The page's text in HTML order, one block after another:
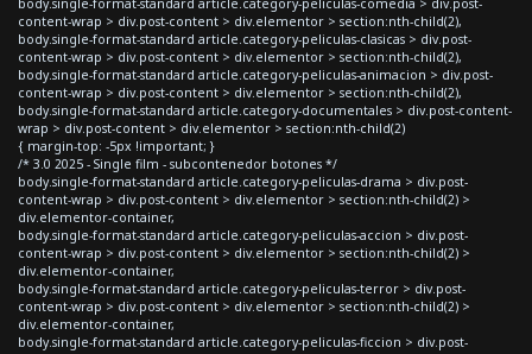
content-wrap > div.post-content > div.elementor > section:nth-child(2),
body.single-format-standard article.category-peliculas-clasicas > div.post-
content-wrap > div.post-content > div.elementor > section:nth-child(2),
body.single-format-standard article.category-peliculas-animacion > div.post-
content-wrap > div.post-content > div.elementor > section:nth-child(2),
body.single-format-standard article.category-documentales > div.post-content-
wrap > div.post-content > div.elementor > section:nth-child(2)
{ margin-top: -5px !important; }
/* 3.0 2025 - Single film - subcontenedor botones */
body.single-format-standard article.category-peliculas-drama > div.post-
content-wrap > div.post-content > div.elementor > section:nth-child(2) >
div.elementor-container,
body.single-format-standard article.category-peliculas-accion > div.post-
content-wrap > div.post-content > div.elementor > section:nth-child(2) >
div.elementor-container,
body.single-format-standard article.category-peliculas-terror > div.post-
content-wrap > div.post-content > div.elementor > section:nth-child(2) >
div.elementor-container,
body.single-format-standard article.category-peliculas-ficcion > div.post-